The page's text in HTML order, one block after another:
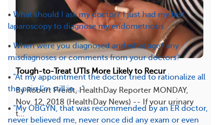
• What should I ask my doctor? I just had my first
laparoscopy to diagnose my endometriosis.
• When were you diagnosed and what age? any
misdiagnoses or comments from your doctors?
• "At my appointment the doctor tried to rationalize all
the pain I'm still in... "
• "My OBGYN, that was recommended by an ER doctor,
never believed me, never once did any exam or even
Tough-to-Treat UTIs More Likely to Recur
By Robert Preidt, HealthDay Reporter MONDAY,
Nov. 12, 2018 (HealthDay News) -- If your urinary
t...